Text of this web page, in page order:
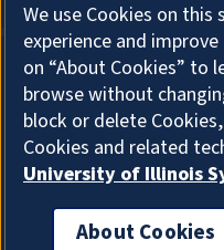
We use Cookies on this
experience and
on “About Cookies” to
browse without
block or delete
Cookies and related
University of Illinois
About Cookies